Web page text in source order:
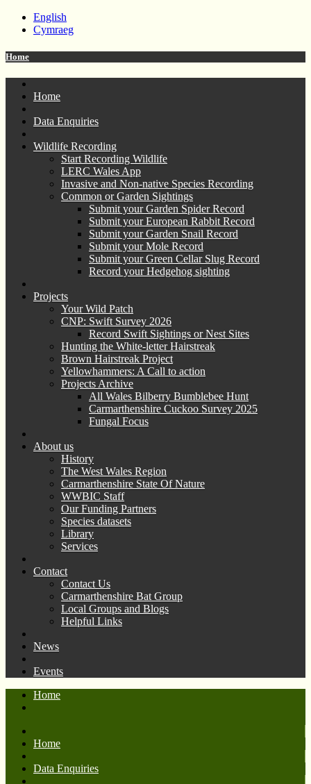
English
Cymraeg
Home
Home
Data Enquiries
Wildlife Recording
Start Recording Wildlife
LERC Wales App
Invasive and Non-native Species Recording
Common or Garden Sightings
Submit your Garden Spider Record
Submit your European Rabbit Record
Submit your Garden Snail Record
Submit your Mole Record
Submit your Green Cellar Slug Record
Record your Hedgehog sighting
Projects
Your Wild Patch
CNP: Swift Survey 2026
Record Swift Sightings or Nest Sites
Hunting the White-letter Hairstreak
Brown Hairstreak Project
Yellowhammers: A Call to action
Projects Archive
All Wales Bilberry Bumblebee Hunt
Carmarthenshire Cuckoo Survey 2025
Fungal Focus
About us
History
The West Wales Region
Carmarthenshire State Of Nature
WWBIC Staff
Our Funding Partners
Species datasets
Library
Services
Contact
Contact Us
Carmarthenshire Bat Group
Local Groups and Blogs
Helpful Links
News
Events
Home
Home
Data Enquiries